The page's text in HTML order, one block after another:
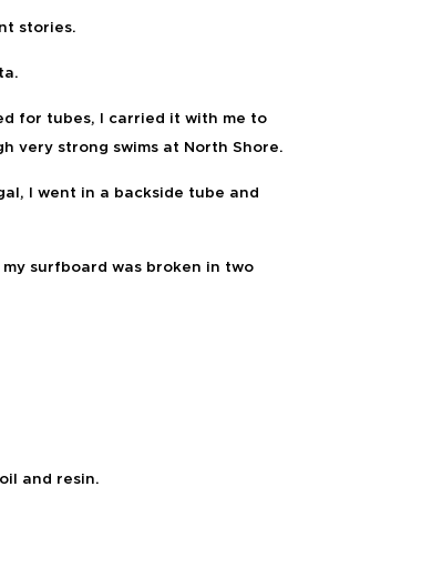
stories.
for tubes, I carried it with me to
very strong swims at North Shore.
I went in a backside tube and
surfboard was broken in two
oil and resin.